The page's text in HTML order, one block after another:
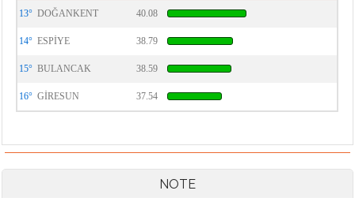
13° DOĞANKENT 40.08
14° ESPİYE 38.79
15° BULANCAK 38.59
16° GİRESUN 37.54
NOTE